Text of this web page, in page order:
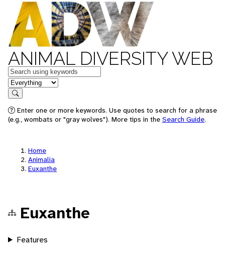
ANIMAL DIVERSITY WEB
Keywords
in feature
Search
Enter one or more keywords. Use quotes to search for a phrase
(e.g., wombats or "gray wolves"). More tips in the Search Guide.
Home
Animalia
Euxanthe
Euxanthe
Features